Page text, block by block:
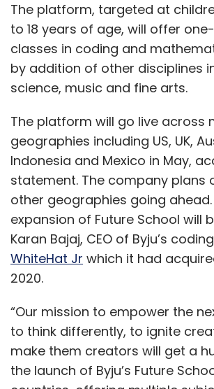
The platform, targeted at
to 18 years of age, will offer
classes in coding and
by addition of other disciplines
science, music and fine arts.
The platform will go live across
geographies including US, UK,
Indonesia and Mexico in May,
statement. The company plans
other geographies going
expansion of Future School will
Karan Bajaj, CEO of Byju’s
WhiteHat Jr which it had
2020.
“Our mission to empower the
to think differently, to ignite
make them creators will get a
the launch of Byju’s Future